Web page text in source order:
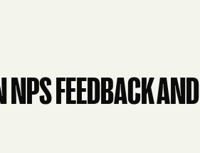
FEEDBACK AND